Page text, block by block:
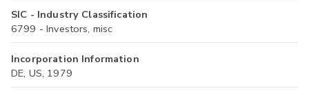
SIC - Industry Classification
6799 - Investors, misc
Incorporation Information
DE, US, 1979